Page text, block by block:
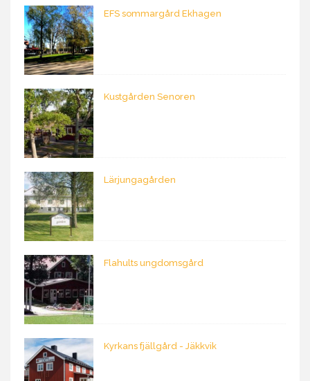
EFS sommargård Ekhagen
Kustgården Senoren
Lärjungagården
Flahults ungdomsgård
Kyrkans fjällgård - Jäkkvik